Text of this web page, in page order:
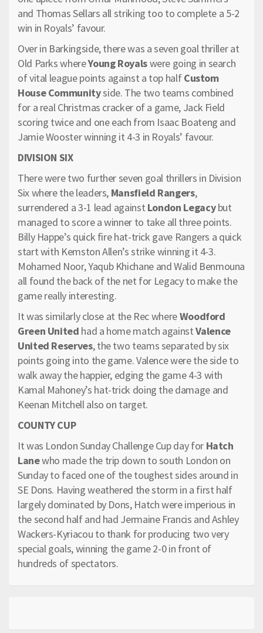
and Thomas Sellars all striking too to complete a 5-2
win in Royals’ favour.
Over in Barkingside, there was a seven goal thriller at
Old Parks whereYoung Royalswere going in search
of vital league points against a top halfCustom
House Communityside. The two teams combined
for a real Christmas cracker of a game, Jack Field
scoring twice and one each from Isaac Boateng and
Jamie Wooster winning it 4-3 in Royals’ favour.
DIVISION SIX
There were two further seven goal thrillers in Division
Six where the leaders, Mansfield Rangers,
surrendered a 3-1 lead against London Legacybut
managed to score a winner to take all three points.
Billy Happe’s quick fire hat-trick gave Rangers a quick
start with Kemston Allen’s strike winning it 4-3.
Mohamed Noor, Yaqub Khichane and Walid Benmouna
all found the back of the net for Legacy to make the
game really interesting.
It was similarly close at the Rec whereWoodford
Green United had a home match againstValence
United Reserves, the two teams separated by six
points going into the game. Valence were the side to
walk away the happier, edging the game 4-3 with
Kamal Mahoney’s hat-trick doing the damage and
Keenan Mitchell also on target.
COUNTY CUP
It was London Sunday Challenge Cup day for Hatch
Lanewho made the trip down to south London on
Sunday to faced one of the toughest sides around in
SE Dons. Having weathered the storm in a first half
largely dominated by Dons, Hatch were imperious in
the second half and had Jermaine Francis and Ashley
Wackers-Kyriacou to thank for producing two very
special goals, winning the game 2-0 in front of
hundreds of spectators.